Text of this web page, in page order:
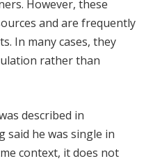
However, these
and are frequently
In many cases, they
rather than
described in
said he was single in
context, it does not